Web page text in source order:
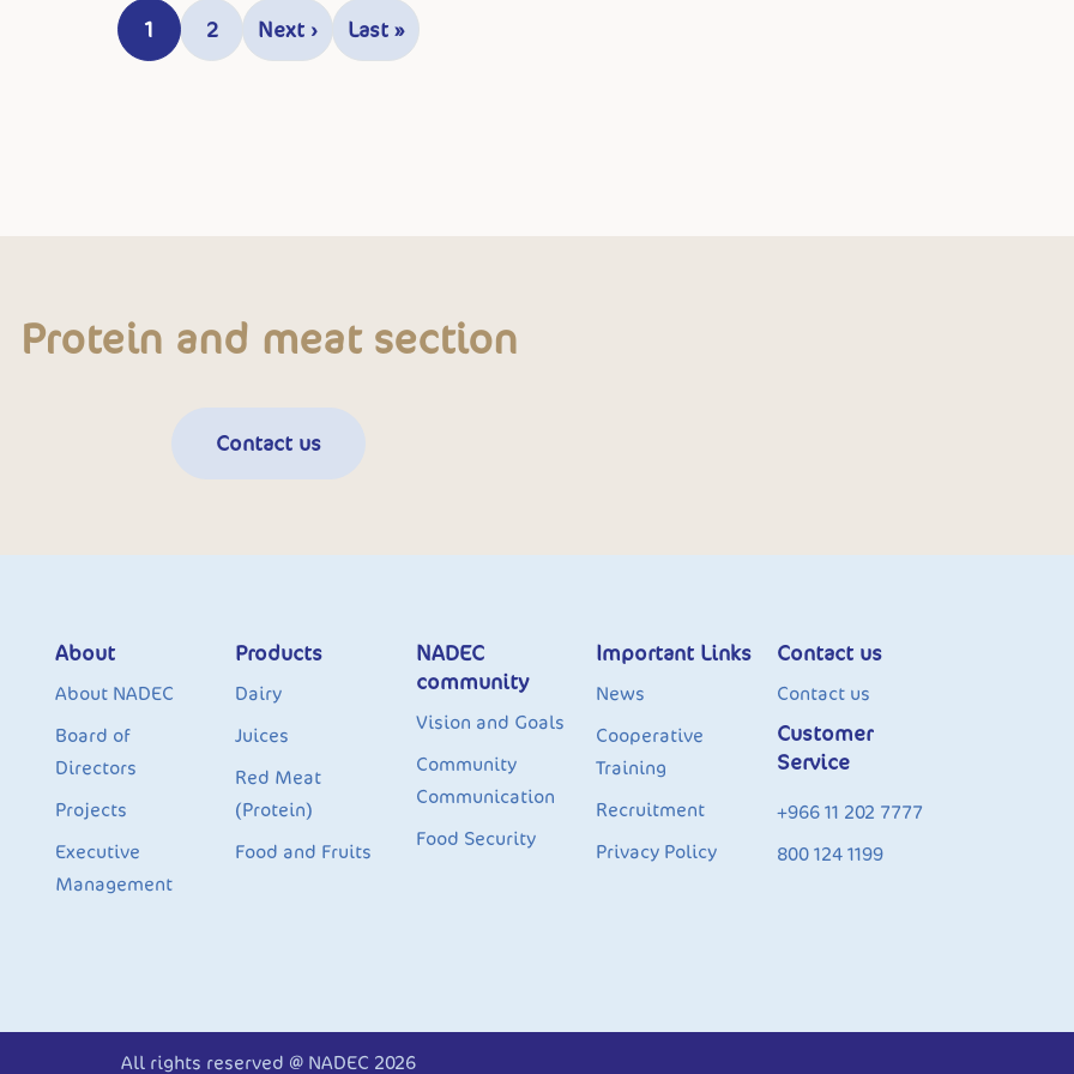
Current page
1
Page
2
Next page
Next ›
Last page
Last »
Protein and meat section
Contact us
About
About NADEC
Board of
Directors
Projects
Executive
Management
Products
Dairy
Juices
Red Meat
(Protein)
Food and Fruits
NADEC
community
Vision and Goals
Community
Communication
Food Security
Important Links
News
Cooperative
Training
Recruitment
Privacy Policy
Contact us
Contact us
Customer
Service
+966 11 202 7777
800 124 1199
All rights reserved @ NADEC 2026